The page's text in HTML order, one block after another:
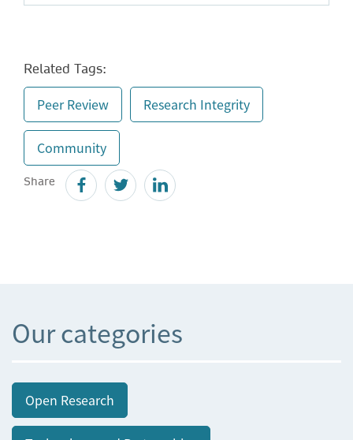
Related Tags:
Peer Review Research Integrity
Community
Share
Our categories
Open Research